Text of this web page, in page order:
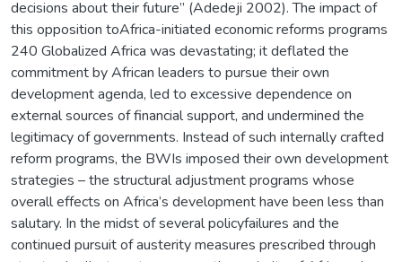
decisions about their future” (Adedeji 2002). The impact of
this opposition toAfrica-initiated economic reforms programs
240 Globalized Africa was devastating; it deflated the
commitment by African leaders to pursue their own
development agenda, led to excessive dependence on
external sources of financial support, and undermined the
legitimacy of governments. Instead of such internally crafted
reform programs, the BWIs imposed their own development
strategies – the structural adjustment programs whose
overall effects on Africa’s development have been less than
salutary. In the midst of several policyfailures and the
continued pursuit of austerity measures prescribed through